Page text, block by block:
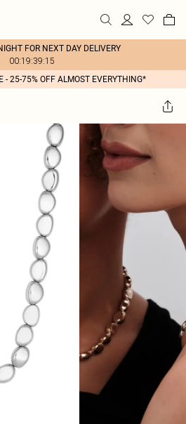
FOR NEXT DAY DELIVERY
00:19:39:15
- 25-75% OFF ALMOST EVERYTHING*